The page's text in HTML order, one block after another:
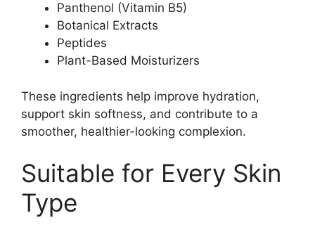
Panthenol (Vitamin B5)
Botanical Extracts
Peptides
Plant-Based Moisturizers
These ingredients help improve hydration,
support skin softness, and contribute to a
smoother, healthier-looking complexion.
Suitable for Every Skin
Type